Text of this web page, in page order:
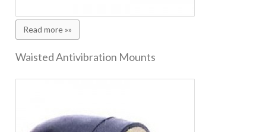
Read more »»
Waisted Antivibration Mounts